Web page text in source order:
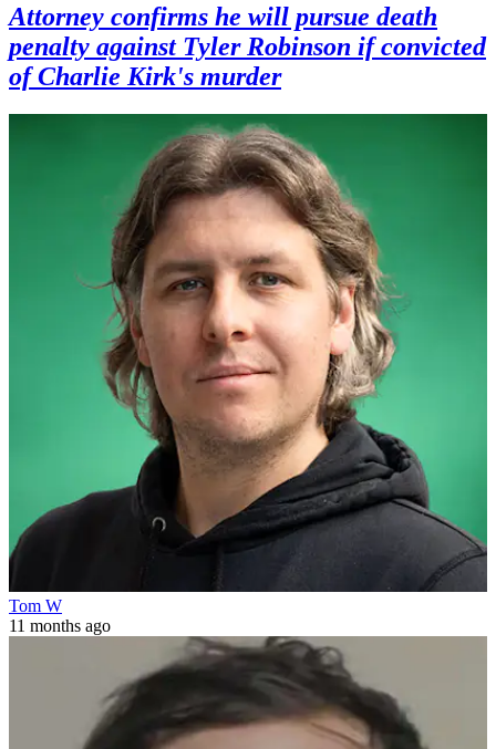
Attorney confirms he will pursue death
penalty against Tyler Robinson if convicted
of Charlie Kirk's murder
Tom W
11 months ago